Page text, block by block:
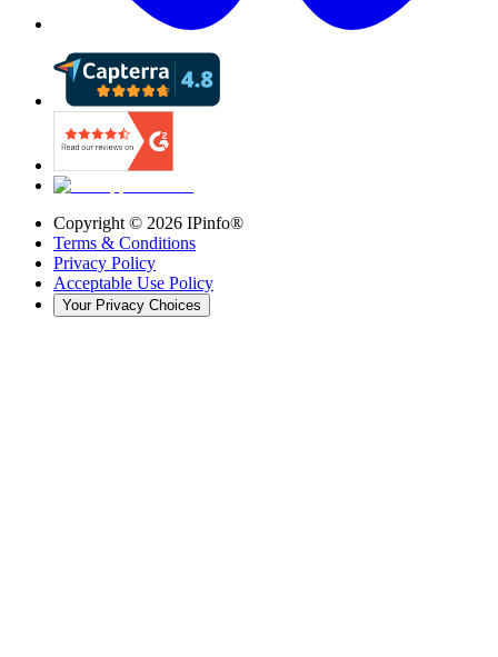
Copyright © 2026 IPinfo®
Terms & Conditions
Privacy Policy
Acceptable Use Policy
Your Privacy Choices